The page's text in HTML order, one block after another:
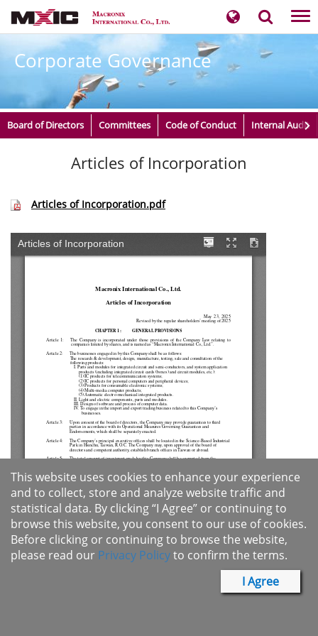
Corporate Governance
Board of Directors Committees Code of Conduct Internal Audit
Articles of Incorporation
Articles of Incorporation.pdf
This website uses cookies to enhance your experience
and to collect, store and analyze website traffic and
statistical data. By clicking “I Agree” or continuing to
browse this website, you consent to our use of cookies.
Before clicking or continuing to browse the website,
please read our Privacy Policyto confirm the terms.
I Agree